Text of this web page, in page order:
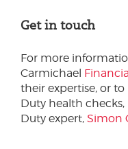
Get in touch
For more
Carmichael
their expertise, or
Duty health
Duty expert, Simon